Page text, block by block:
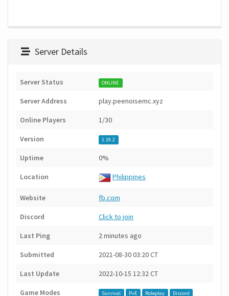
Server Details
Server Status ONLINE
Server Address play.peenoisemc.xyz
Online Players 1/30
Version 1.19.2
Uptime 0%
Location Philippines
Website fb.com
Discord Click to join
Last Ping 2 minutes ago
Submitted 2021-08-30 03:20 CT
Last Update 2022-10-15 12:32 CT
Game Modes Survival PvE Roleplay Discord